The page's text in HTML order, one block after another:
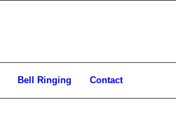
Bell Ringing Contact